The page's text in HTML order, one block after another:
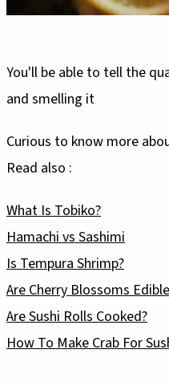
You'll be able to tell the
and smelling it
Curious to know more
Read also :
What Is Tobiko?
Hamachi vs Sashimi
Is Tempura Shrimp?
Are Cherry Blossoms
Are Sushi Rolls Cooked?
How To Make Crab For